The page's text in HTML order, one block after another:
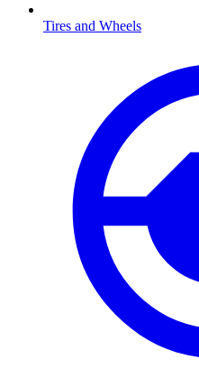
Tires and Wheels